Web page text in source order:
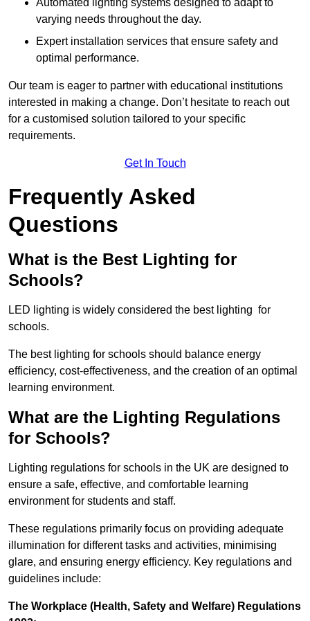
varying needs throughout the day.
Expert installation services that ensure safety and
optimal performance.
Our team is eager to partner with educational institutions
interested in making a change. Don’t hesitate to reach out
for a customised solution tailored to your specific
requirements.
Get In Touch
Frequently Asked
Questions
What is the Best Lighting for
Schools?
LED lighting is widely considered the best lighting for
schools.
The best lighting for schools should balance energy
efficiency, cost-effectiveness, and the creation of an optimal
learning environment.
What are the Lighting Regulations
for Schools?
Lighting regulations for schools in the UK are designed to
ensure a safe, effective, and comfortable learning
environment for students and staff.
These regulations primarily focus on providing adequate
illumination for different tasks and activities, minimising
glare, and ensuring energy efficiency. Key regulations and
guidelines include:
The Workplace (Health, Safety and Welfare) Regulations